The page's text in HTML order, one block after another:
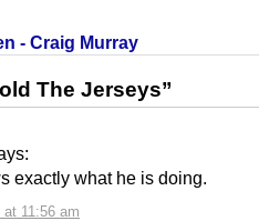
- Craig Murray
The Jerseys”
11:56 am
exactly what he is doing.